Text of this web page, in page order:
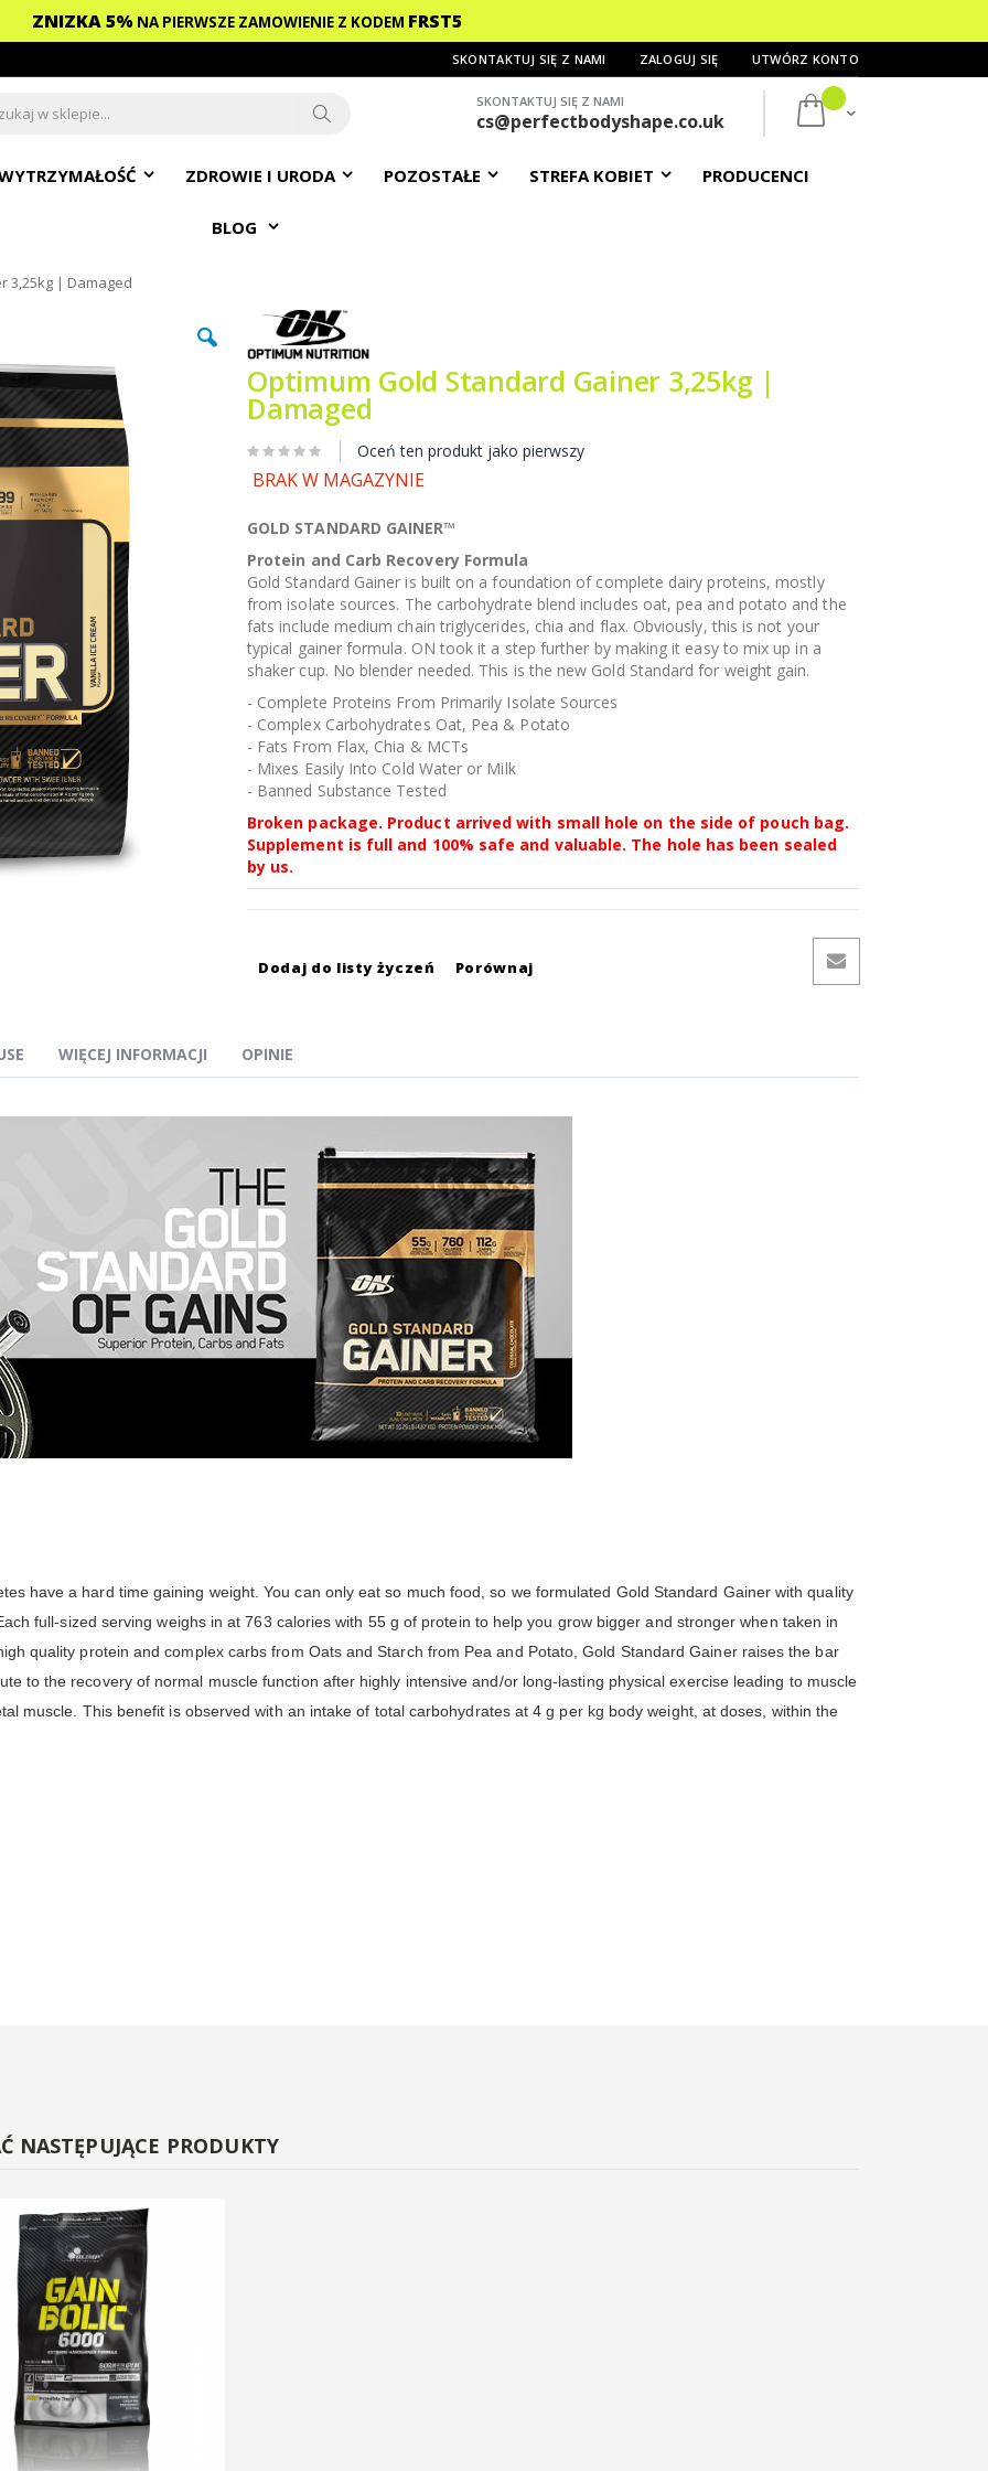
ZNIZKA 5% NA PIERWSZE ZAMOWIENIE Z KODEM FRST5
SKONTAKTUJ SIĘ Z NAMI ZALOGUJ SIĘ UTWÓRZ KONTO
Mój koszyk
SKONTAKTUJ SIĘ Z NAMI
cs@perfectbodyshape.co.uk
ZDROWIE I URODA POZOSTAŁE STREFA KOBIET PRODUCENCI
BLOG
3,25kg | Damaged
Optimum Gold Standard Gainer 3,25kg |
Damaged
Oceń ten produkt jako pierwszy
BRAK W MAGAZYNIE
GOLD STANDARD GAINER™
Protein and Carb Recovery Formula
Gold Standard Gainer is built on a foundation of complete dairy proteins, mostly
from isolate sources. The carbohydrate blend includes oat, pea and potato and the
fats include medium chain triglycerides, chia and flax. Obviously, this is not your
typical gainer formula. ON took it a step further by making it easy to mix up in a
shaker cup. No blender needed. This is the new Gold Standard for weight gain.
- Complete Proteins From Primarily Isolate Sources
- Complex Carbohydrates Oat, Pea & Potato
- Fats From Flax, Chia & MCTs
- Mixes Easily Into Cold Water or Milk
- Banned Substance Tested
Broken package. Product arrived with small hole on the side of pouch bag.
Supplement is full and 100% safe and valuable. The hole has been sealed
by us.
Dodaj do listy życzeń Porównaj
have a hard time gaining weight. You can only eat so much food, so we formulated Gold Standard Gainer with quality
full-sized serving weighs in at 763 calories with 55 g of protein to help you grow bigger and stronger when taken in
quality protein and complex carbs from Oats and Starch from Pea and Potato, Gold Standard Gainer raises the bar
to the recovery of normal muscle function after highly intensive and/or long-lasting physical exercise leading to muscle
muscle. This benefit is observed with an intake of total carbohydrates at 4 g per kg body weight, at doses, within the
WIĘCEJ INFORMACJI OPINIE
NASTĘPUJĄCE PRODUKTY